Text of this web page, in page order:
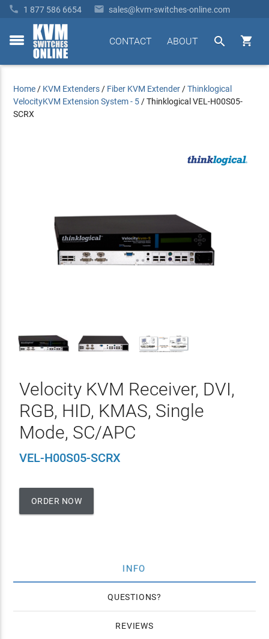
 1 877 586 6654  sales@kvm-switches-online.com
toggle


ABOUT
CONTACT
Home / KVM Extenders / Fiber KVM Extender /Thinklogical
VelocityKVM Extension System - 5 /Thinklogical VEL-H00S05-
SCRX
Velocity KVM Receiver, DVI,
RGB, HID, KMAS, Single
Mode, SC/APC
VEL-H00S05-SCRX
ORDER NOW
INFO
QUESTIONS
REVIEWS